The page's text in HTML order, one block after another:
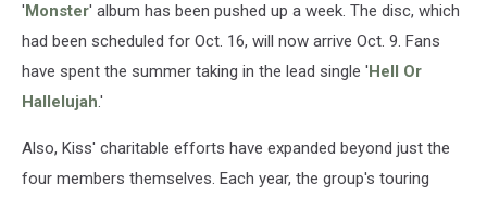
'Monster' album has been pushed up a week. The disc, which
had been scheduled for Oct. 16, will now arrive Oct. 9. Fans
have spent the summer taking in the lead single 'Hell Or
Hallelujah.'
Also, Kiss' charitable efforts have expanded beyond just the
four members themselves. Each year, the group's touring